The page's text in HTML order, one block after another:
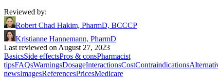
Reviewed by:
Robert Chad Hakim, PharmD, BCCCP
Kristianne Hannemann, PharmD
Last reviewed on August 27, 2023
BasicsSide effectsPros & consPharmacist
tipsFAQsWarningsDosageInteractionsCostContraindications
newsImagesReferencesPricesMedicare